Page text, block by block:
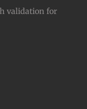
validation for